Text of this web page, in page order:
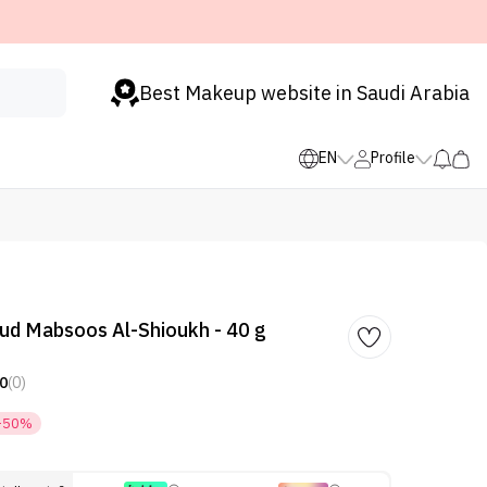
Best Makeup website in Saudi Arabia
EN Profile
Mabsoos Al-Shioukh - 40 g
0(0)